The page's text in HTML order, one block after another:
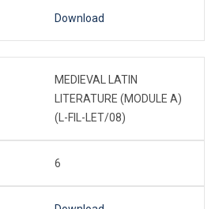
Download
MEDIEVAL LATIN
LITERATURE (MODULE A)
(L-FIL-LET/08)
6